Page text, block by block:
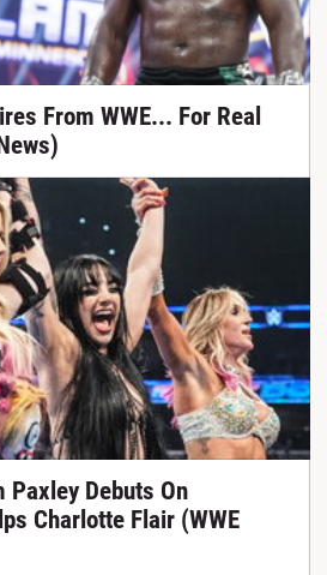
From WWE... For Real
Paxley Debuts On
Charlotte Flair (WWE